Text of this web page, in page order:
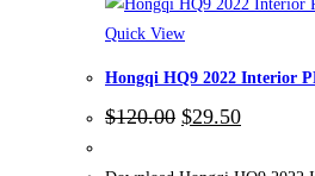
Quick View
Hongqi HQ9 2022 Interior
$120.00 Original
$29.50Current